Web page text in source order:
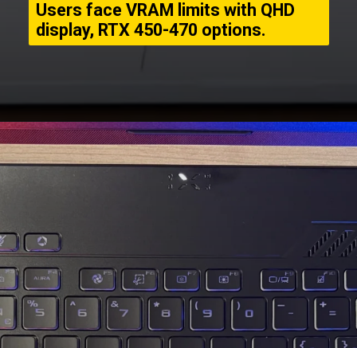
Users face VRAM limits with QHD
display, RTX 450-470 options.